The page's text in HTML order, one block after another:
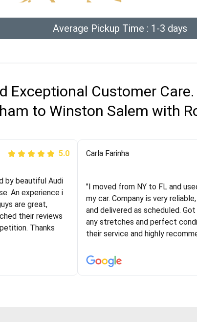
Average Pickup Time : 1-3 days
Exceptional Customer Care.
to Winston Salem with
5.0
York and I went
I selected these
very honest and
who had bad
the RR team
to anybody
Peter S
Logistics and I highly
helped were professional and
knowledgeable.
are timely and courteous--they
vehicle has been assigned and
arrived on time for...
5.0
by beautiful Audi
An experience i
are great,
their reviews
Thanks
Carla Farinha
"I moved from NY to FL and
my car. Company is very
and delivered as scheduled.
any stretches and perfect
their service and highly